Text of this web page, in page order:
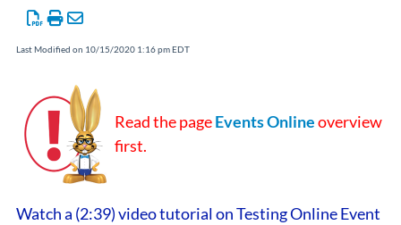
Last Modified on 10/15/2020 1:16 pm EDT
Read the pageEvents Onlineoverview
first.
Watch a (2:39) video tutorial on Testing Online Event